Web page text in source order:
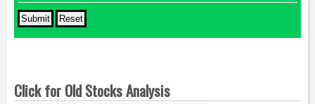
Click for Old Stocks Analysis